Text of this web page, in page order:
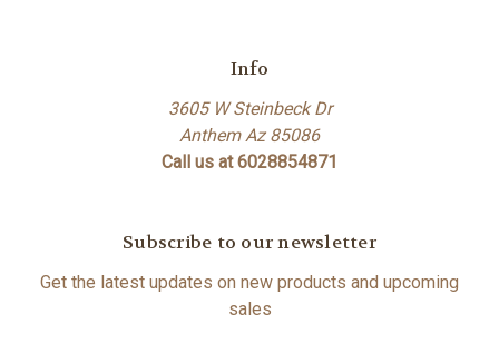
Info
3605 W Steinbeck Dr
Anthem Az 85086
Call us at 6028854871
Subscribe to our newsletter
Get the latest updates on new products and upcoming
sales